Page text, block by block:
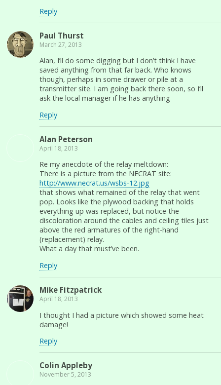
Reply
Paul Thurst
March 27, 2013
Alan, I’ll do some digging but I don’t think I have
saved anything from that far back. Who knows
though, perhaps in some drawer or pile at a
transmitter site. I am going back there soon, so I’ll
ask the local manager if he has anything
Reply
Alan Peterson
April 18, 2013
Re my anecdote of the relay meltdown:
There is a picture from the NECRAT site:
http://www.necrat.us/wsbs-12.jpg
that shows what remained of the relay that went
pop. Looks like the plywood backing that holds
everything up was replaced, but notice the
discoloration around the cables and ceiling tiles just
above the red armatures of the right-hand
(replacement) relay.
What a day that must’ve been.
Reply
Mike Fitzpatrick
April 18, 2013
I thought I had a picture which showed some heat
damage!
Reply
Colin Appleby
November 5, 2013